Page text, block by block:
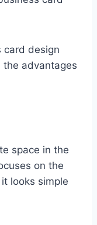
card design
advantages
space in the
on the
looks simple